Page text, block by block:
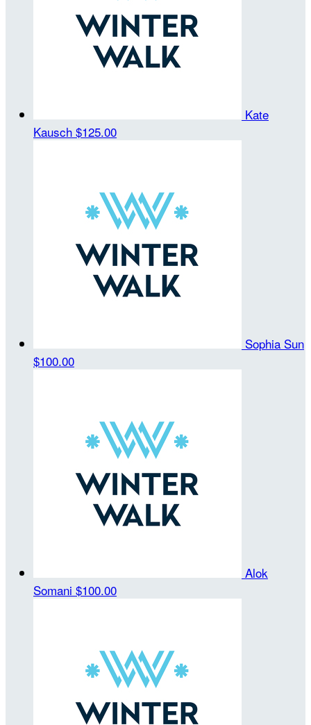
Kate
Kausch $125.00
Sophia Sun
$100.00
Alok
Somani $100.00